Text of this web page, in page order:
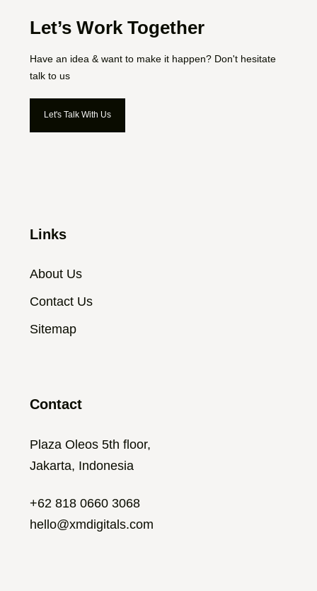
Let’s Work Together
Have an idea & want to make it happen? Don't hesitate
talk to us
Let's Talk With Us
Links
About Us
Contact Us
Sitemap
Contact
Plaza Oleos 5th floor,
Jakarta, Indonesia
+62 818 0660 3068
hello@xmdigitals.com